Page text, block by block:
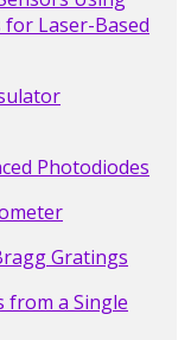
Laser-Based
Photodiodes
Gratings
a Single